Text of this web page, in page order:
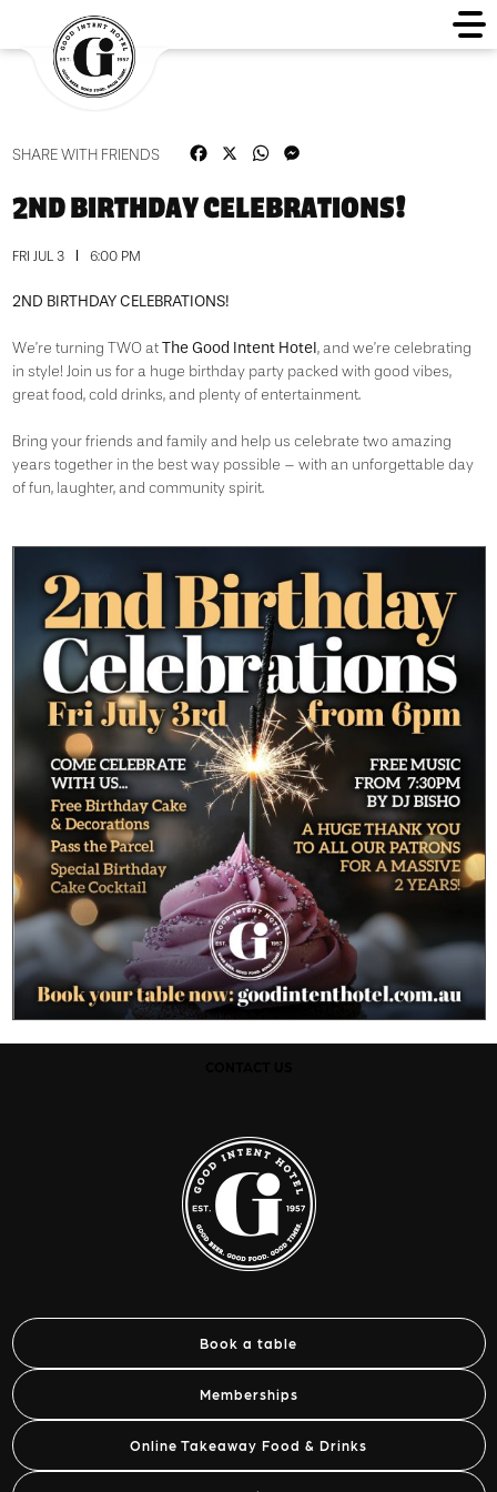
SHARE WITH FRIENDS FacebookWhatsApp
2ND BIRTHDAY CELEBRATIONS!
FRI JUL 3 6:00 PM
2ND BIRTHDAY CELEBRATIONS!
We’re turning TWO at The Good Intent Hotel, and we’re celebrating
in style! Join us for a huge birthday party packed with good vibes,
great food, cold drinks, and plenty of entertainment.
Bring your friends and family and help us celebrate two amazing
years together in the best way possible – with an unforgettable day
of fun, laughter, and community spirit.
Book a table
Memberships
Online Takeaway Food & Drinks